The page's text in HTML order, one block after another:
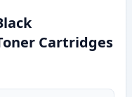
Cartridges